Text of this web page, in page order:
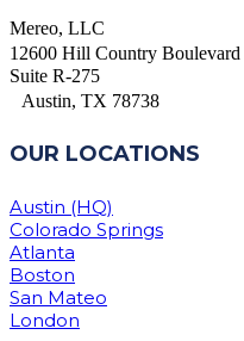
Mereo, LLC
12600 Hill Country Boulevard
Suite R-275
Austin, TX 78738
OUR LOCATIONS
Austin (HQ)
Colorado Springs
Atlanta
Boston
San Mateo
London